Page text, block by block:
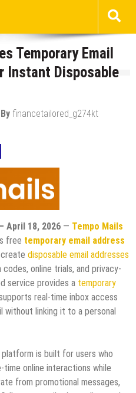
Temporary Email
Instant Disposable
By financetailored_g274kt
April 18, 2026 — Tempo Mails
free temporary email address
disposable email addresses
online trials, and privacy-
service provides a temporary
real-time inbox access
without linking it to a personal
is built for users who
online interactions while
from promotional messages,